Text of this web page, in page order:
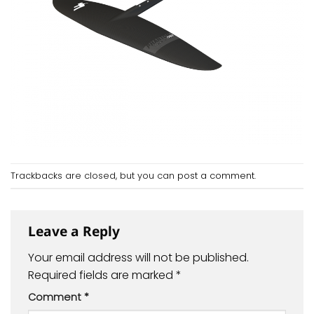
Trackbacks are closed, but you can post a comment.
Leave a Reply
Your email address will not be published.
Required fields are marked *
Comment *